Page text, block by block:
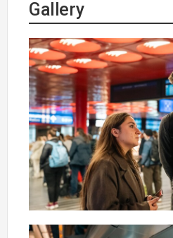
Gallery